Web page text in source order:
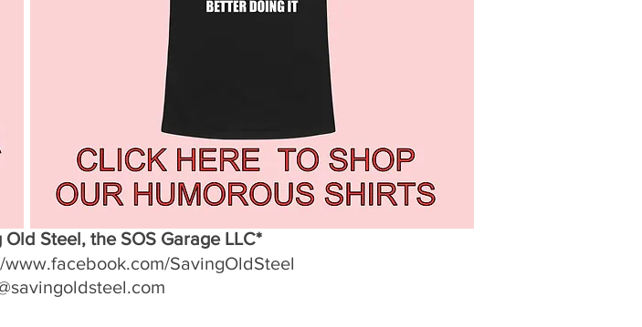
Steel, the SOS Garage LLC*
SavingOldSteel